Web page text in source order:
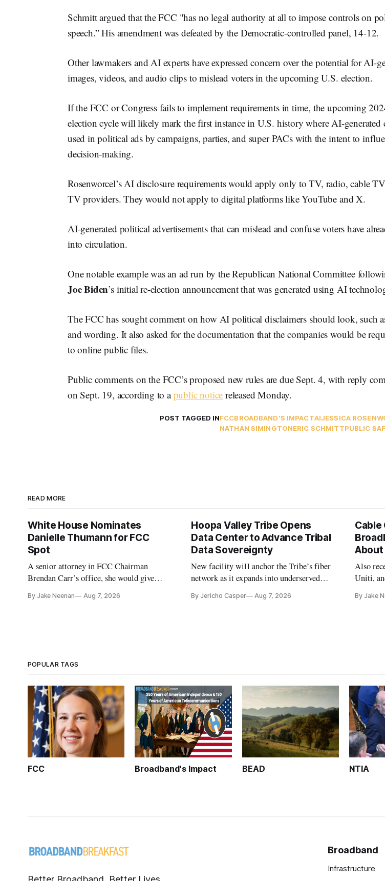
Schmitt argued that the FCC "has no legal authority at all to impose controls on
speech.” His amendment was defeated by the Democratic-controlled panel, 14-12.
Other lawmakers and AI experts have expressed concern over the potential for AI-
images, videos, and audio clips to mislead voters in the upcoming U.S. election.
If the FCC or Congress fails to implement requirements in time, the upcoming
election cycle will likely mark the first instance in U.S. history where AI-generated
used in political ads by campaigns, parties, and super PACs with the intent to
decision-making.
Rosenworcel’s AI disclosure requirements would apply only to TV, radio, cable
TV providers. They would not apply to digital platforms like YouTube and X.
AI-generated political advertisements that can mislead and confuse voters have
into circulation.
One notable example was an ad run by the Republican National Committee
Joe Biden’s initial re-election announcement that was generated using AI
The FCC has sought comment on how AI political disclaimers should look, such
and wording. It also asked for the documentation that the companies would be
to online public files.
Public comments on the FCC’s proposed new rules are due Sept. 4, with reply
on Sept. 19, according to apublic notice released Monday.
POST TAGGED INFCCBROADBAND'S IMPACTAIJESSICA
NATHAN SIMINGTONERIC SCHMITTPUBLIC
READ MORE
White House Nominates
Danielle Thumann for FCC
Spot
A senior attorney in FCC Chairman
Brendan Carr’s office, she would give
By Jake Neenan Aug 7, 2026
Hoopa Valley Tribe Opens
Data Center to Advance Tribal
Data Sovereignty
New facility will anchor the Tribe’s fiber
network as it expands into underserved
By Jericho Casper Aug 7, 2026
Cable
About
Also
Uniti,
By Jake
POPULAR TAGS
FCC Broadband's Impact BEAD NTIA
Broadband
Infrastructure